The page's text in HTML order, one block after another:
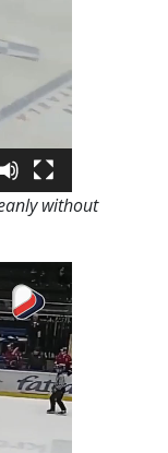
without